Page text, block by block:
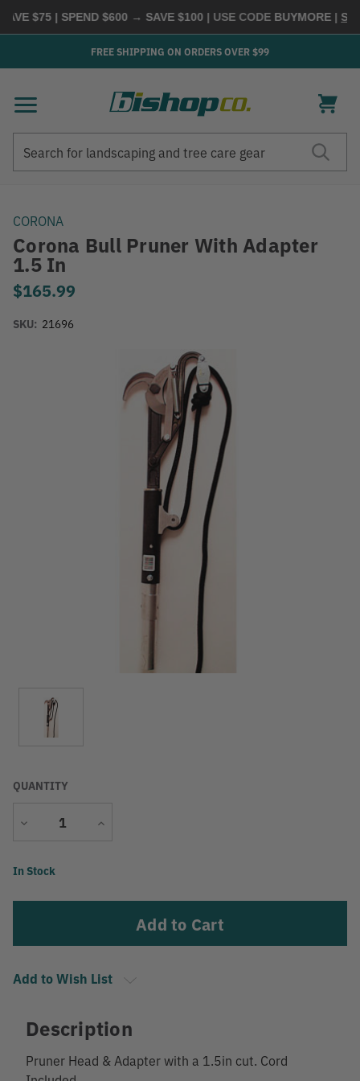
$75 | SPEND $600 → SAVE $100| USE CODEBUYMORE |
FREE SHIPPING ON ORDERS OVER $99
CORONA
Corona Bull Pruner With Adapter
1.5 In
$165.99
SKU: 21696
QUANTITY
Decrease
Increase
Current
In Stock
Add to Wish List
Description
Pruner Head & Adapter with a 1.5in cut. Cord